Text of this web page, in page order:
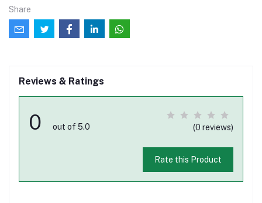
Share
Reviews & Ratings
0 out of 5.0 (0 reviews)
Rate this Product